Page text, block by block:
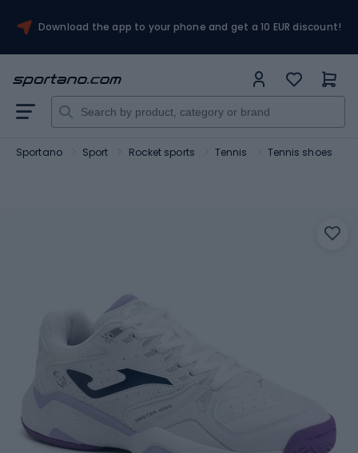
Download the app to your phone and get a 10 EUR discount!
Sportano Sport Rocket sports Tennis Tennis shoes